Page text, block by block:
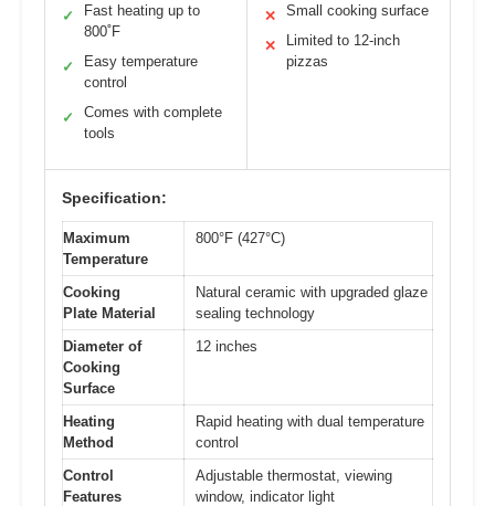
✓
Fast heating up to
800˚F
✓
Easy temperature
control
✓
Comes with complete
tools
✕ Small cooking surface
✕
Limited to 12-inch
pizzas
Specification:
Maximum
Temperature
800°F (427°C)
Cooking
Plate Material
Natural ceramic with upgraded glaze
sealing technology
Diameter of
Cooking
Surface
12 inches
Heating
Method
Rapid heating with dual temperature
control
Control
Features
Adjustable thermostat, viewing
window, indicator light